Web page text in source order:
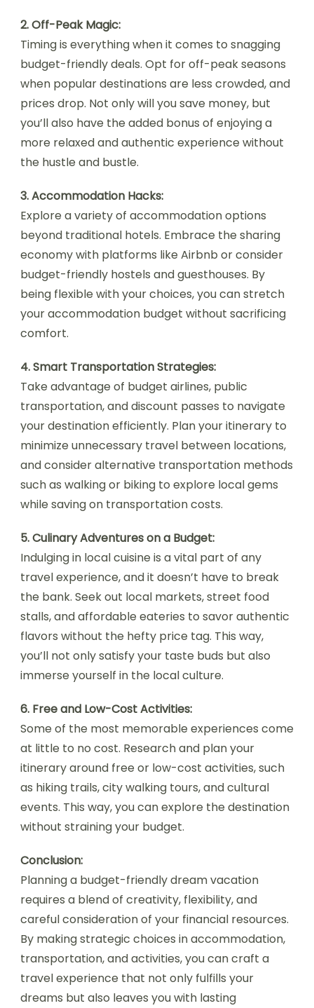
2. Off-Peak Magic:
Timing is everything when it comes to snagging
budget-friendly deals. Opt for off-peak seasons
when popular destinations are less crowded, and
prices drop. Not only will you save money, but
you’ll also have the added bonus of enjoying a
more relaxed and authentic experience without
the hustle and bustle.
3. Accommodation Hacks:
Explore a variety of accommodation options
beyond traditional hotels. Embrace the sharing
economy with platforms like Airbnb or consider
budget-friendly hostels and guesthouses. By
being flexible with your choices, you can stretch
your accommodation budget without sacrificing
comfort.
4. Smart Transportation Strategies:
Take advantage of budget airlines, public
transportation, and discount passes to navigate
your destination efficiently. Plan your itinerary to
minimize unnecessary travel between locations,
and consider alternative transportation methods
such as walking or biking to explore local gems
while saving on transportation costs.
5. Culinary Adventures on a Budget:
Indulging in local cuisine is a vital part of any
travel experience, and it doesn’t have to break
the bank. Seek out local markets, street food
stalls, and affordable eateries to savor authentic
flavors without the hefty price tag. This way,
you’ll not only satisfy your taste buds but also
immerse yourself in the local culture.
6. Free and Low-Cost Activities:
Some of the most memorable experiences come
at little to no cost. Research and plan your
itinerary around free or low-cost activities, such
as hiking trails, city walking tours, and cultural
events. This way, you can explore the destination
without straining your budget.
Conclusion:
Planning a budget-friendly dream vacation
requires a blend of creativity, flexibility, and
careful consideration of your financial resources.
By making strategic choices in accommodation,
transportation, and activities, you can craft a
travel experience that not only fulfills your
dreams but also leaves you with lasting